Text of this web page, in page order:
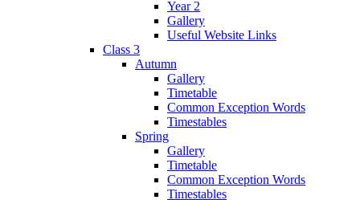
Year 2
Gallery
Useful Website Links
Class 3
Autumn
Gallery
Timetable
Common Exception Words
Timestables
Spring
Gallery
Timetable
Common Exception Words
Timestables